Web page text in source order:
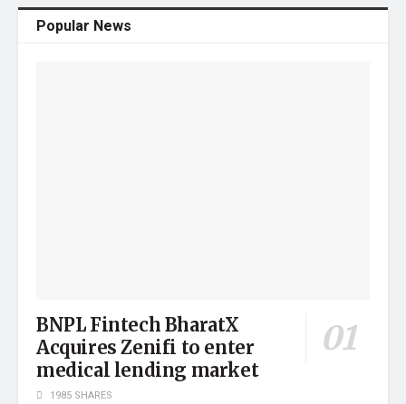
Popular News
BNPL Fintech BharatX
Acquires Zenifi to enter
medical lending market
1985 SHARES